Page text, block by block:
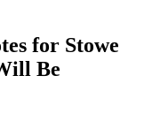
for Stowe
Be